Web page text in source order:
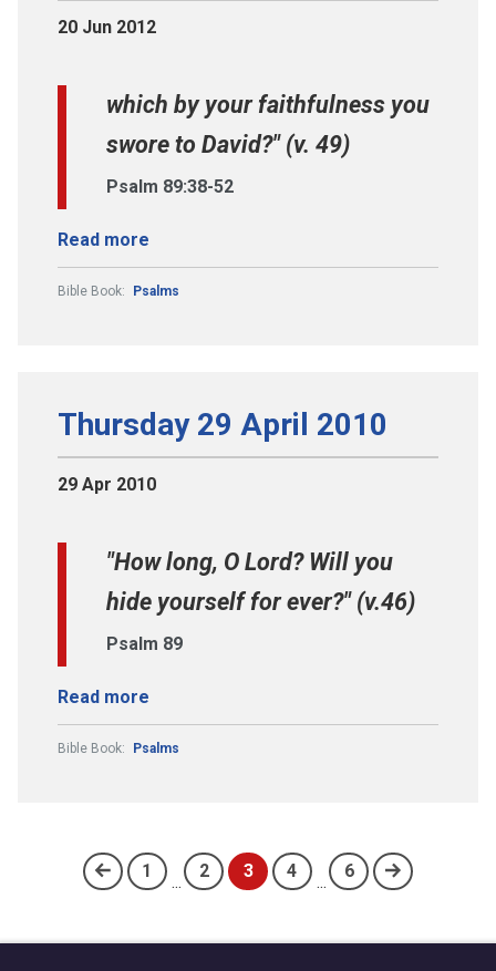
20 Jun 2012
which by your faithfulness you
swore to David?" (v. 49)
Psalm 89:38-52
Read more
Bible Book: Psalms
Thursday 29 April 2010
29 Apr 2010
"How long, O Lord? Will you
hide yourself for ever?" (v.46)
Psalm 89
Read more
Bible Book: Psalms
1
...
2 3
(current)
4
...
6